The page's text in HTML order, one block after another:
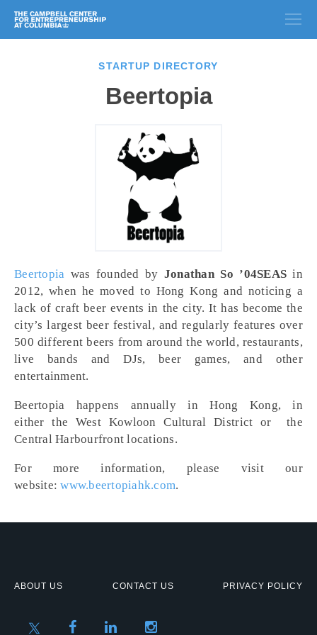
STARTUP DIRECTORY
Beertopia
Beertopia was founded by Jonathan So ’04SEAS in
2012, when he moved to Hong Kong and noticing a
lack of craft beer events in the city. It has become the
city’s largest beer festival, and regularly features over
500 different beers from around the world, restaurants,
live bands and DJs, beer games, and other
entertainment.
Beertopia happens annually in Hong Kong, in
either the West Kowloon Cultural District or the
Central Harbourfront locations.
For more information, please visit our
website:www.beertopiahk.com.
ABOUT US CONTACT US PRIVACY POLICY